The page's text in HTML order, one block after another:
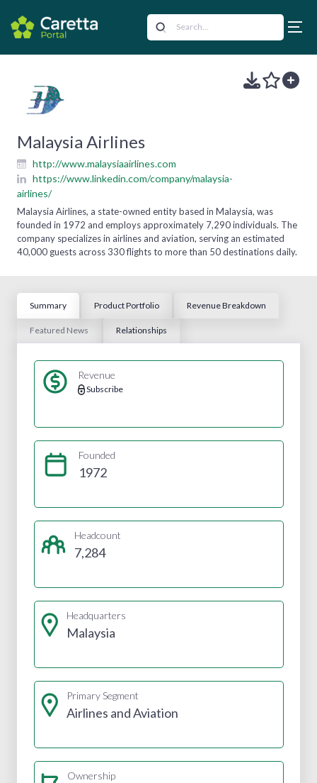
Malaysia Airlines
http://www.malaysiaairlines.com
https://www.linkedin.com/company/malaysia-
airlines/
Malaysia Airlines, a state-owned entity based in Malaysia, was
founded in 1972 and employs approximately 7,290 individuals. The
company specializes in airlines and aviation, serving an estimated
40,000 guests across 330 flights to more than 50 destinations daily.
Summary Product Portfolio Revenue Breakdown
Featured News Relationships
Revenue
Subscribe
Founded
1972
Headcount
7,284
Headquarters
Malaysia
Primary Segment
Airlines and Aviation
Ownership